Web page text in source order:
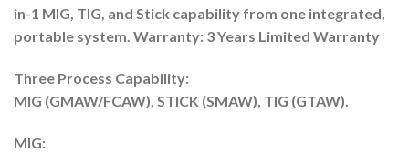
in-1 MIG, TIG, and Stick capability from one integrated,
portable system. Warranty: 3 Years Limited Warranty
Three Process Capability:
MIG (GMAW/FCAW), STICK (SMAW), TIG (GTAW).
MIG: